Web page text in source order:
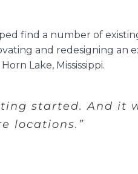
find a number of
and redesigning an
Lake, Mississippi.
started.And it
locations.”